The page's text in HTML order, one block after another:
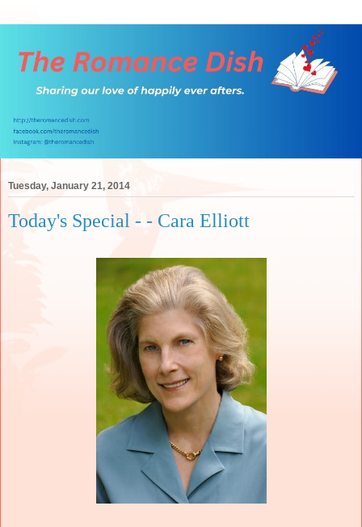
Tuesday, January 21, 2014
Today's Special - - Cara Elliott